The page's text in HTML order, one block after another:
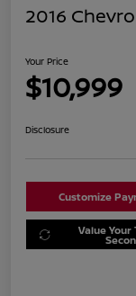
2016
Your Price
$10,999
Disclosure
Customize
Value Your